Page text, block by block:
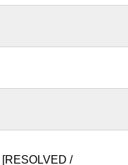
[RESOLVED /